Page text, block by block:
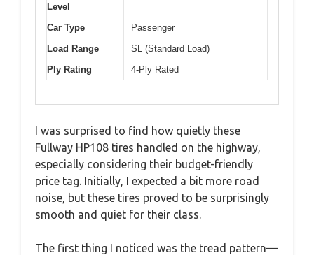
Level
Car Type
Passenger
Load Range
SL (Standard Load)
Ply Rating
4-Ply Rated
I was surprised to find how quietly these
Fullway HP108 tires handled on the highway,
especially considering their budget-friendly
price tag. Initially, I expected a bit more road
noise, but these tires proved to be surprisingly
smooth and quiet for their class.
The first thing I noticed was the tread pattern—